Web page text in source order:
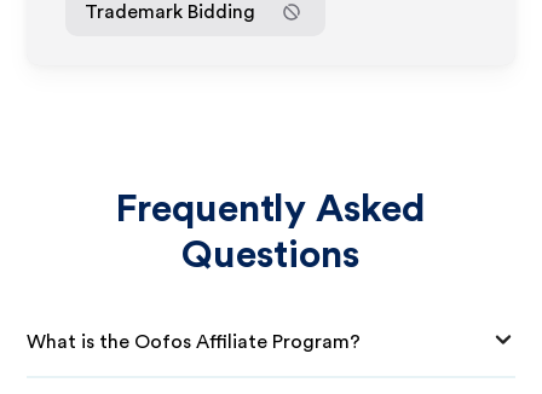
Trademark Bidding
Frequently Asked
Questions
What is the Oofos Affiliate Program?